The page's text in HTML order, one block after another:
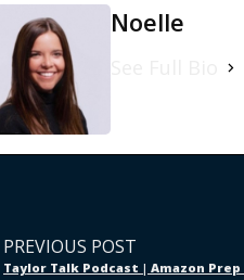
Noelle
PREVIOUS POST